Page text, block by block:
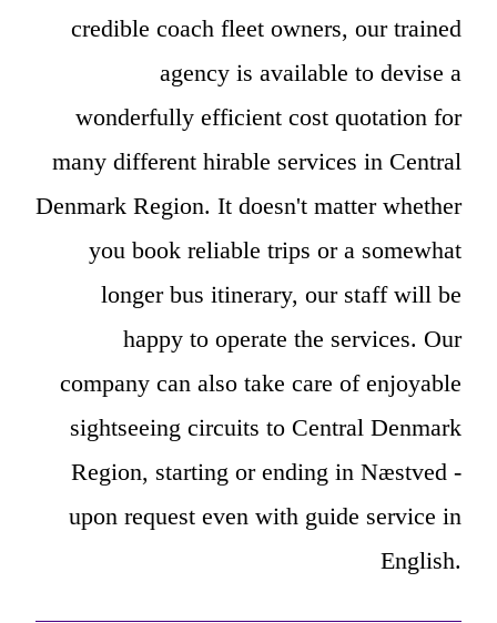
credible coach fleet owners, our trained
agency is available to devise a
wonderfully efficient cost quotation for
many different hirable services in Central
Denmark Region. It doesn't matter whether
you book reliable trips or a somewhat
longer bus itinerary, our staff will be
happy to operate the services. Our
company can also take care of enjoyable
sightseeing circuits to Central Denmark
Region, starting or ending in Næstved -
upon request even with guide service in
English.